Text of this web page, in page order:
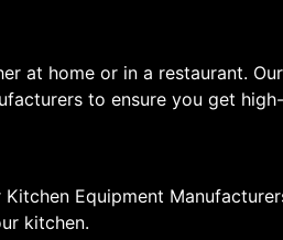
at home or in a restaurant.
to ensure you get
Equipment
kitchen.